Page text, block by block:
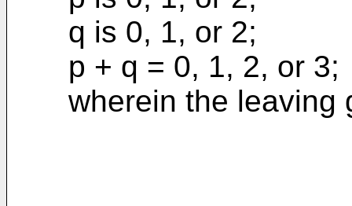
q is 0, 1, or 2;
p + q = 0, 1, 2, or 3;
wherein the leaving